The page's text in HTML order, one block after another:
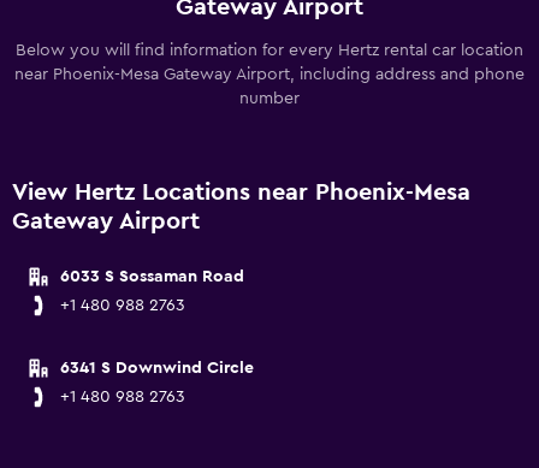
Gateway Airport
Below you will find information for every Hertz rental car location
near Phoenix-Mesa Gateway Airport, including address and phone
number
View Hertz Locations near Phoenix-Mesa
Gateway Airport
6033 S Sossaman Road
+1 480 988 2763
6341 S Downwind Circle
+1 480 988 2763